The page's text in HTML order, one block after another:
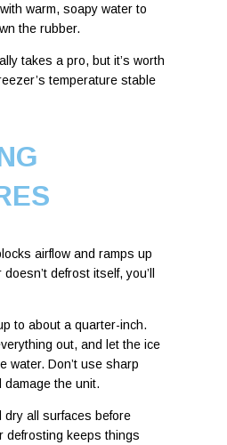
warm, soapy water to
the rubber.
takes a pro, but it’s worth
temperature stable
airflow and ramps up
defrost itself, you’ll
to about a quarter-inch.
out, and let the ice
water. Don’t use sharp
damage the unit.
dry all surfaces before
defrosting keeps things